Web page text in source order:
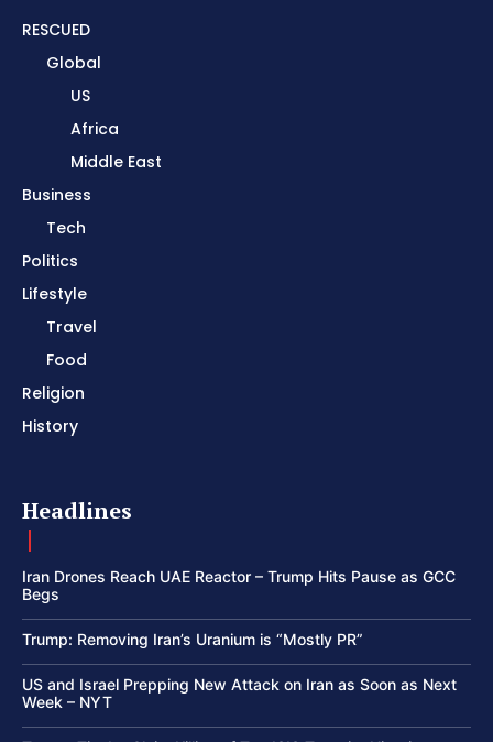
RESCUED
Global
US
Africa
Middle East
Business
Tech
Politics
Lifestyle
Travel
Food
Religion
History
Headlines
Iran Drones Reach UAE Reactor – Trump Hits Pause as GCC
Begs
Trump: Removing Iran’s Uranium is “Mostly PR”
US and Israel Prepping New Attack on Iran as Soon as Next
Week – NYT